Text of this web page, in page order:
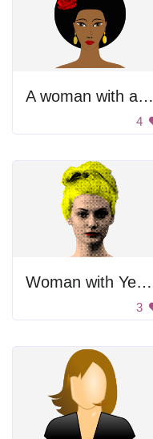
A woman with a red rose in her hair
4
Woman with Yellow Hair
3